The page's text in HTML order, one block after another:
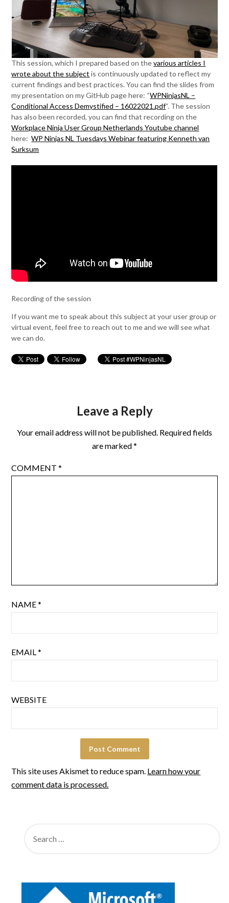
This session, which I prepared based on thevarious articles I
wrote about the subject is continuously updated to reflect my
current findings and best practices. You can find the slides from
my presentation on my GitHub page here: “WPNinjasNL –
Conditional Access Demystified – 16022021.pdf“. The session
has also been recorded, you can find that recording on the
Workplace Ninja User Group Netherlands Youtube channel
here:WP Ninjas NL Tuesdays Webinar featuring Kenneth van
Surksum
Recording of the session
If you want me to speak about this subject at your user group or
virtual event, feel free to reach out to me and we will see what
we can do.
Leave a Reply
Your email address will not be published. Required fields
are marked*
COMMENT*
NAME*
EMAIL*
WEBSITE
This site uses Akismet to reduce spam. Learn how your
comment data is processed.